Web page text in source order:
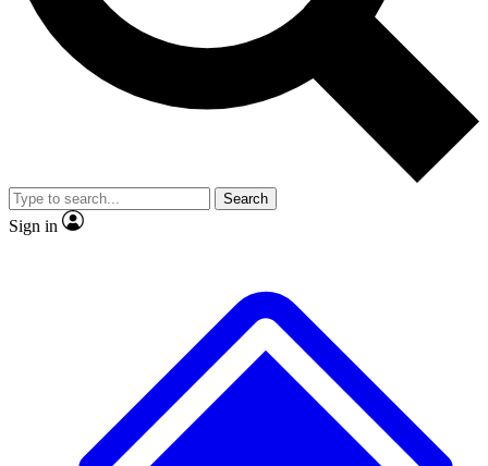
No ads, ever
Exclusive, original
reporting
video
Member-only features
Search
Sign in